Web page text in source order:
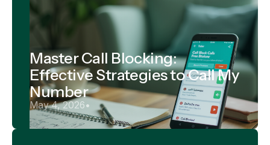
Master Call Blocking:
Effective Strategies to Call My
Number
May 4, 2026•